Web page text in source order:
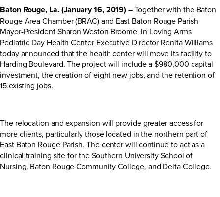
Baton Rouge, La. (January 16, 2019)– Together with the Baton
Rouge Area Chamber (BRAC) and East Baton Rouge Parish
Mayor-President Sharon Weston Broome, In Loving Arms
Pediatric Day Health Center Executive Director Renita Williams
today announced that the health center will move its facility to
Harding Boulevard. The project will include a $980,000 capital
investment, the creation of eight new jobs, and the retention of
15 existing jobs.
The relocation and expansion will provide greater access for
more clients, particularly those located in the northern part of
East Baton Rouge Parish. The center will continue to act as a
clinical training site for the Southern University School of
Nursing, Baton Rouge Community College, and Delta College.